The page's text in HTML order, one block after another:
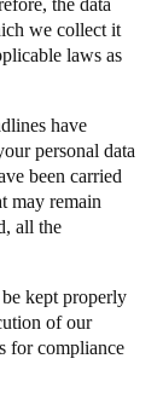
the data
we collect it
laws as
have
personal data
been carried
may remain
all the
kept properly
of our
for compliance